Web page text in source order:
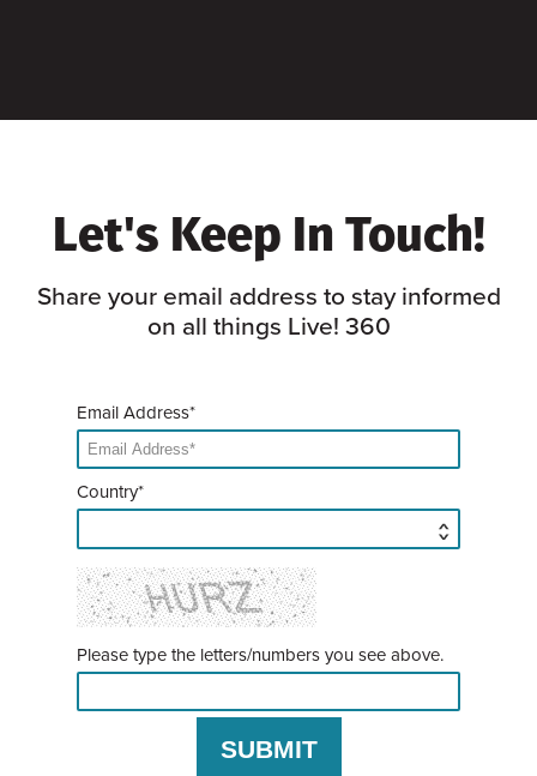
Let's Keep In Touch!
Share your email address to stay informed
on all things Live! 360
Email Address*
Country*
Please type the letters/numbers you see above.